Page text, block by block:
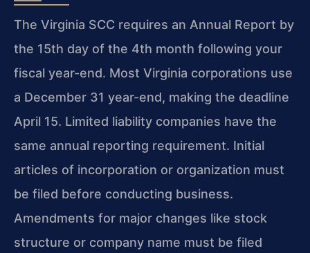
The Virginia SCC requires an Annual Report by
the 15th day of the 4th month following your
fiscal year-end. Most Virginia corporations use
a December 31 year-end, making the deadline
April 15. Limited liability companies have the
same annual reporting requirement. Initial
articles of incorporation or organization must
be filed before conducting business.
Amendments for major changes like stock
structure or company name must be filed